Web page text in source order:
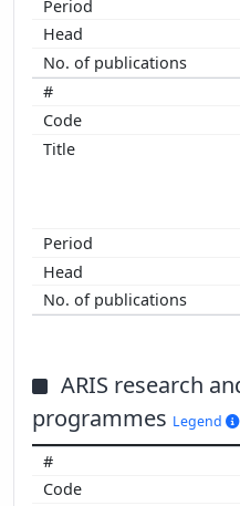
ARIS research
programmes Legend